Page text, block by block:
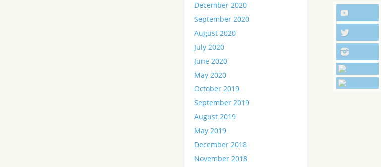
December 2020
September 2020
August 2020
July 2020
June 2020
May 2020
October 2019
September 2019
August 2019
May 2019
December 2018
November 2018